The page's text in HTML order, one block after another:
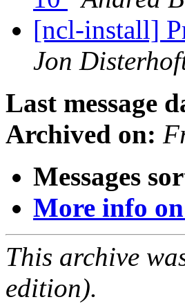
[ncl-install]
Jon
Last message
Archived on:
Messages
More info
This archive
edition).